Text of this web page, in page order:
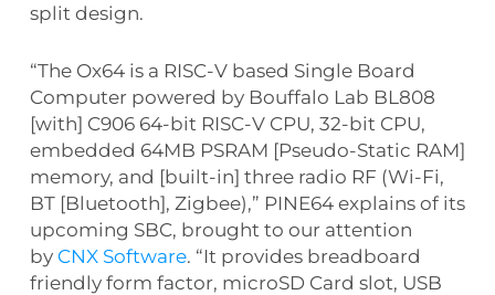
split design.
“The Ox64 is a RISC-V based Single Board
Computer powered by Bouffalo Lab BL808
[with] C906 64-bit RISC-V CPU, 32-bit CPU,
embedded 64MB PSRAM [Pseudo-Static RAM]
memory, and [built-in] three radio RF (Wi-Fi,
BT [Bluetooth], Zigbee),” PINE64 explains of its
upcoming SBC, brought to our attention
by CNX Software. “It provides breadboard
friendly form factor, microSD Card slot, USB